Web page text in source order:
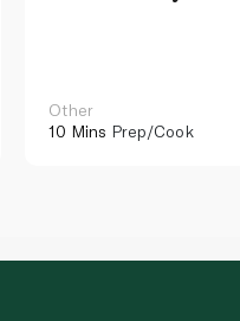
Other
10 Mins Prep/Cook